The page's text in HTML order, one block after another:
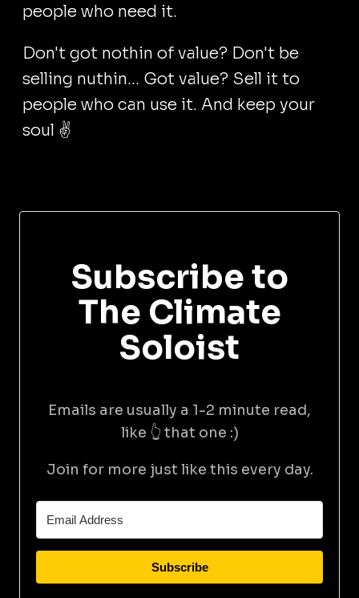
people who need it.
Don't got nothin of value? Don't be
selling nuthin... Got value? Sell it to
people who can use it. And keep your
soul ✌️
Subscribe to
The Climate
Soloist
Emails are usually a 1-2 minute read,
like 👆 that one :)
Join for more just like this every day.
Subscribe